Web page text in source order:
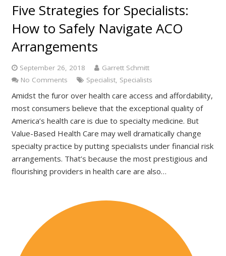
Five Strategies for Specialists:
How to Safely Navigate ACO
Arrangements
September 26, 2018
Garrett Schmitt
No Comments
Specialist, Specialists
Amidst the furor over health care access and affordability,
most consumers believe that the exceptional quality of
America’s health care is due to specialty medicine. But
Value-Based Health Care may well dramatically change
specialty practice by putting specialists under financial risk
arrangements. That’s because the most prestigious and
flourishing providers in health care are also…